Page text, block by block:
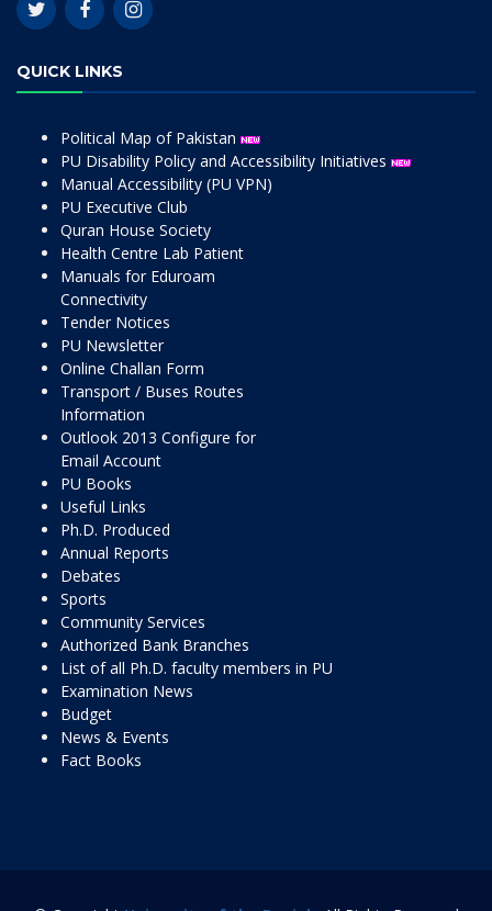
QUICK LINKS
Political Map of Pakistan
PU Disability Policy and Accessibility Initiatives
Manual Accessibility (PU VPN)
PU Executive Club
Quran House Society
Health Centre Lab Patient
Manuals for Eduroam
Connectivity
Tender Notices
PU Newsletter
Online Challan Form
Transport / Buses Routes
Information
Outlook 2013 Configure for
Email Account
PU Books
Useful Links
Ph.D. Produced
Annual Reports
Debates
Sports
Community Services
Authorized Bank Branches
List of all Ph.D. faculty members in PU
Examination News
Budget
News & Events
Fact Books